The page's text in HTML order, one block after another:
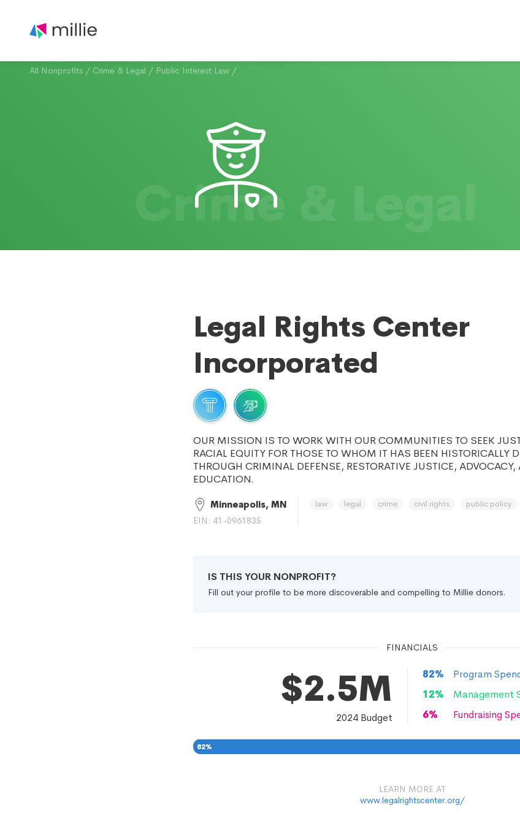
All Nonprofits / Crime & Legal / Public Interest Law /
Crime & Legal
Legal Rights Center
Incorporated
OUR MISSION IS TO WORK WITH OUR COMMUNITIES TO SEEK
RACIAL EQUITY FOR THOSE TO WHOM IT HAS BEEN HISTORICALLY
THROUGH CRIMINAL DEFENSE, RESTORATIVE JUSTICE,
EDUCATION.
Minneapolis, MN
EIN: 41-0961835
law legal crime civil rights public policy
IS THIS YOUR NONPROFIT?
Fill out your profile to be more discoverable and compelling to Millie donors.
FINANCIALS
$2.5M
2024Budget
82%
Program
12%
Management
6% Fundraising
82%
LEARN MORE AT
www.legalrightscenter.org/